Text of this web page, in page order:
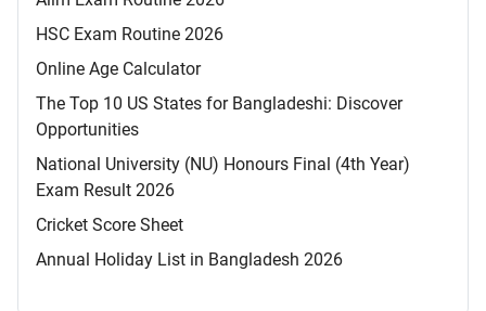
HSC Exam Routine 2026
Online Age Calculator
The Top 10 US States for Bangladeshi: Discover
Opportunities
National University (NU) Honours Final (4th Year)
Exam Result 2026
Cricket Score Sheet
Annual Holiday List in Bangladesh 2026